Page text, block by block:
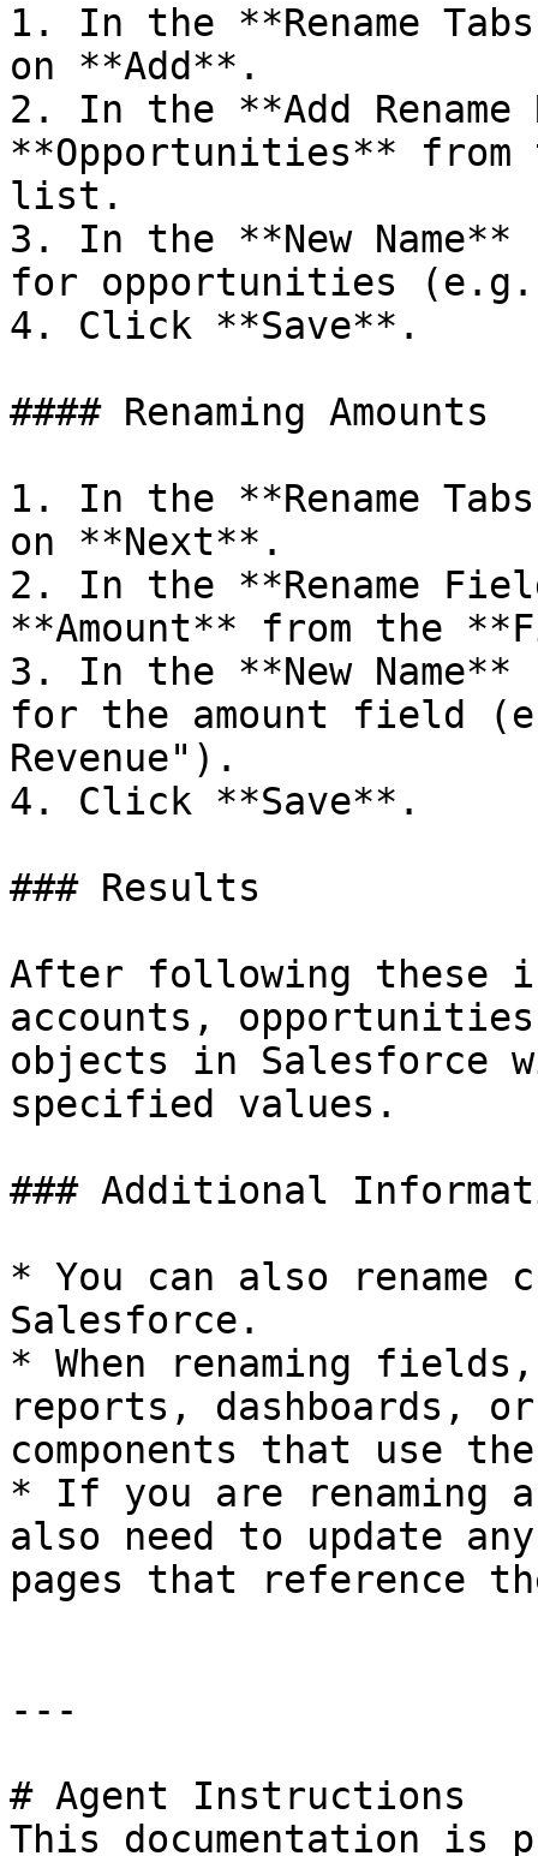
1. In the **Rename
on **Add**.
2. In the **Add
**Opportunities** from
list.
3. In the **New
for opportunities
4. Click **Save**.
#### Renaming Amounts
1. In the **Rename
on **Next**.
2. In the **Rename
**Amount** from the
3. In the **New
for the amount field
Revenue").
4. Click **Save**.
### Results
After following these
accounts,
objects in Salesforce
specified values.
### Additional
* You can also
Salesforce.
* When renaming
reports, dashboards,
components that use
* If you are renaming
also need to update
pages that reference
---
# Agent Instructions
This documentation is